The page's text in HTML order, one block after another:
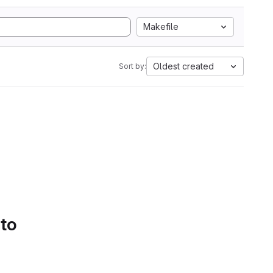
Makefile
Sort by: Oldest created